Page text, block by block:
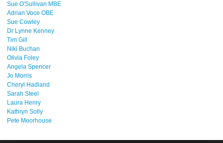
Sue O'Sullivan MBE
Adrian Voce OBE
Sue Cowley
Dr Lynne Kenney
Tim Gill
Niki Buchan
Olivia Foley
Angela Spencer
Jo Morris
Cheryl Hadland
Sarah Steel
Laura Henry
Kathryn Solly
Pete Moorhouse